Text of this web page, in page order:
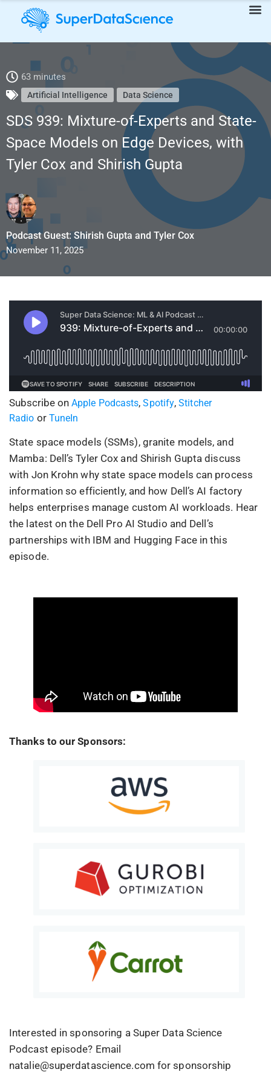
SDS 939: Mixture-of-Experts and State-Space Models on Edge
Devices, with Tyler Cox and Shirish Gupta
63 minutes
Artificial Intelligence Data Science
SDS 939: Mixture-of-Experts and State-
Space Models on Edge Devices, with
Tyler Cox and Shirish Gupta
Podcast Guest: Shirish Gupta and Tyler Cox
November 11, 2025
Subscribe on Apple Podcasts,Spotify,Stitcher
Radio or TuneIn
State space models (SSMs), granite models, and
Mamba: Dell’s Tyler Cox and Shirish Gupta discuss
with Jon Krohn why state space models can process
information so efficiently, and how Dell’s AI factory
helps enterprises manage custom AI workloads. Hear
the latest on the Dell Pro AI Studio and Dell’s
partnerships with IBM and Hugging Face in this
episode.
Thanks to our Sponsors:
Interested in sponsoring a Super Data Science
Podcast episode? Email
natalie@superdatascience.com for sponsorship